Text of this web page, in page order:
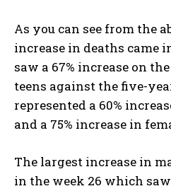
As you can see from the
increase in deaths came
saw a 67% increase on
teens against the five-
represented a 60%
and a 75% increase in
The largest increase in
in the week 26 which